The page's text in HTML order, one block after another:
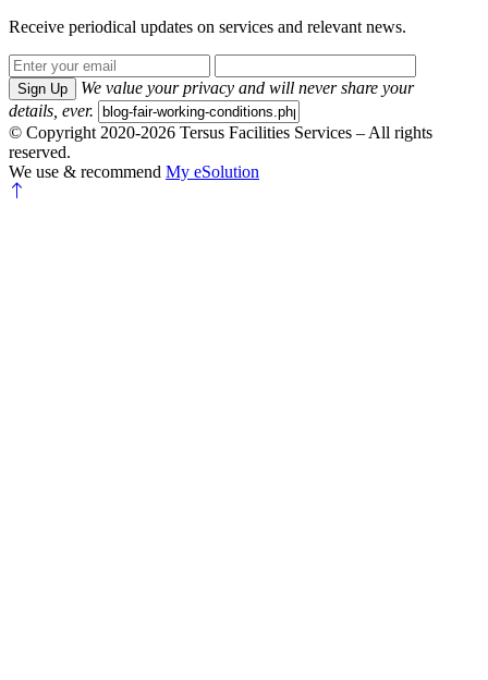
Receive periodical updates on services and relevant news.
Sign Up
We value your privacy and will never share your
details, ever.
© Copyright 2020-2026 Tersus Facilities Services – All rights
reserved.
We use & recommend My eSolution